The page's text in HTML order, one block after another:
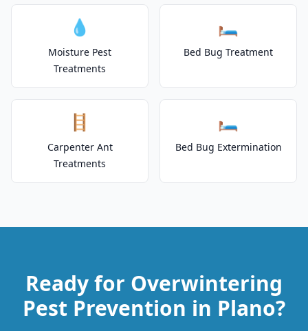
💧
Moisture Pest
Treatments
🛏️
Bed Bug Treatment
🪜
Carpenter Ant
Treatments
🛏️
Bed Bug Extermination
Ready for Overwintering
Pest Prevention in Plano?